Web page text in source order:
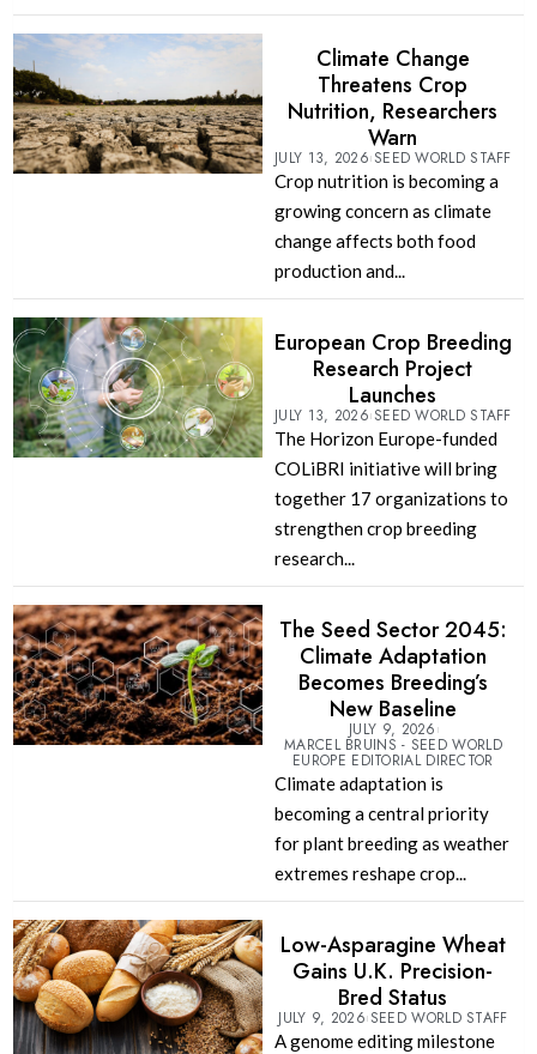
Climate Change
Threatens Crop
Nutrition, Researchers
Warn
JULY 13, 2026 SEED WORLD STAFF
Crop nutrition is becoming a
growing concern as climate
change affects both food
production and...
European Crop Breeding
Research Project
Launches
JULY 13, 2026 SEED WORLD STAFF
The Horizon Europe-funded
COLiBRI initiative will bring
together 17 organizations to
strengthen crop breeding
research...
The Seed Sector 2045:
Climate Adaptation
Becomes Breeding’s
New Baseline
JULY 9, 2026
MARCEL BRUINS - SEED WORLD
EUROPE EDITORIAL DIRECTOR
Climate adaptation is
becoming a central priority
for plant breeding as weather
extremes reshape crop...
Low-Asparagine Wheat
Gains U.K. Precision-
Bred Status
JULY 9, 2026 SEED WORLD STAFF
A genome editing milestone